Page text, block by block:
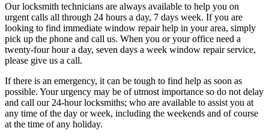
Our locksmith technicians are always available to help you on
urgent calls all through 24 hours a day, 7 days week. If you are
looking to find immediate window repair help in your area, simply
pick up the phone and call us. When you or your office need a
twenty-four hour a day, seven days a week window repair service,
please give us a call.
If there is an emergency, it can be tough to find help as soon as
possible. Your urgency may be of utmost importance so do not delay
and call our 24-hour locksmiths; who are available to assist you at
any time of the day or week, including the weekends and of course
at the time of any holiday.